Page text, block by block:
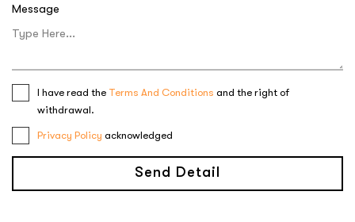
Message
I have read the Terms And Conditions and the right of
withdrawal.
Privacy Policy acknowledged
Send Detail